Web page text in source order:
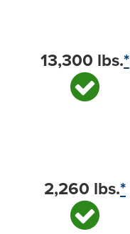
13,300 lbs.*
2,260 lbs.*